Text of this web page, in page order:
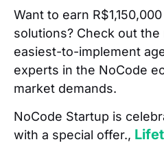
Want to earn
solutions? Check out
easiest-to-implement
experts in the NoCode
market demands.
NoCode Startup is
with a special offer.,